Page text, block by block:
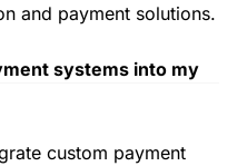
and payment solutions.
systems into my
custom payment